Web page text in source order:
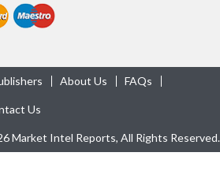
About Us FAQs
Us
Market Intel Reports, All Rights Reserved.